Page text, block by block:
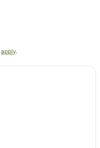
apply.